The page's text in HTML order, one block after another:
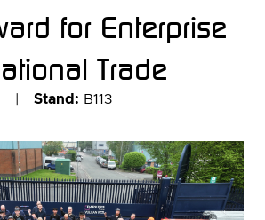
for Enterprise
Trade
Stand: B113